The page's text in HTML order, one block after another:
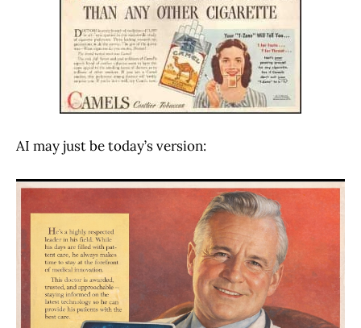
AI may just be today’s version: